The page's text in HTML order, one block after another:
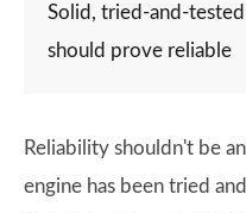
Solid, tried-and-
should prove reliable
Reliability shouldn't be
engine has been tried